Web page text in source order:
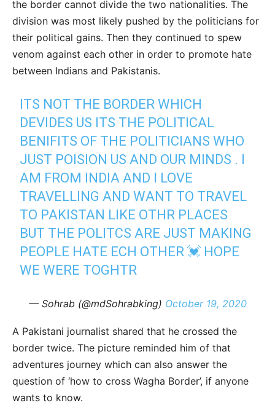
the border cannot divide the two nationalities. The
division was most likely pushed by the politicians for
their political gains. Then they continued to spew
venom against each other in order to promote hate
between Indians and Pakistanis.
ITS NOT THE BORDER WHICH
DEVIDES US ITS THE POLITICAL
BENIFITS OF THE POLITICIANS WHO
JUST POISION US AND OUR MINDS . I
AM FROM INDIA AND I LOVE
TRAVELLING AND WANT TO TRAVEL
TO PAKISTAN LIKE OTHR PLACES
BUT THE POLITCS ARE JUST MAKING
PEOPLE HATE ECH OTHER 💓 HOPE
WE WERE TOGHTR
— Sohrab (@mdSohrabking) October 19, 2020
A Pakistani journalist shared that he crossed the
border twice. The picture reminded him of that
adventures journey which can also answer the
question of ‘how to cross Wagha Border’, if anyone
wants to know.